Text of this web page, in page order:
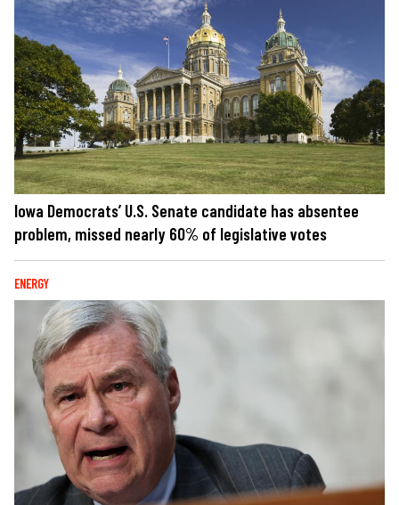
Iowa Democrats’ U.S. Senate candidate has absentee
problem, missed nearly 60% of legislative votes
ENERGY